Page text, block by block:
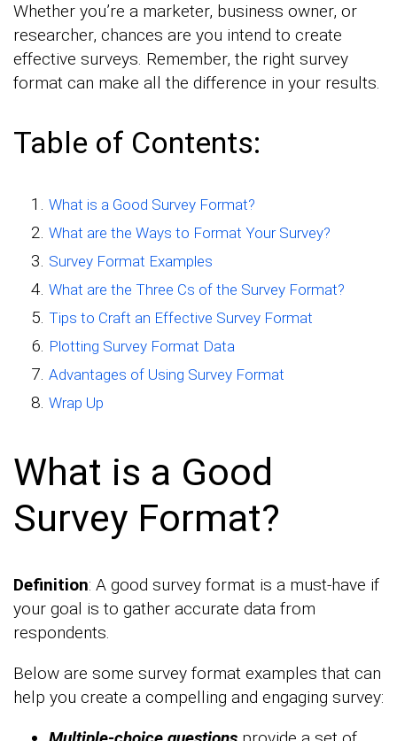
Whether you’re a marketer, business owner, or
researcher, chances are you intend to create
effective surveys. Remember, the right survey
format can make all the difference in your results.
Table of Contents:
What is a Good Survey Format?
What are the Ways to Format Your Survey?
Survey Format Examples
What are the Three Cs of the Survey Format?
Tips to Craft an Effective Survey Format
Plotting Survey Format Data
Advantages of Using Survey Format
Wrap Up
What is a Good
Survey Format?
Definition: A good survey format is a must-have if
your goal is to gather accurate data from
respondents.
Below are some survey format examples that can
help you create a compelling and engaging survey: